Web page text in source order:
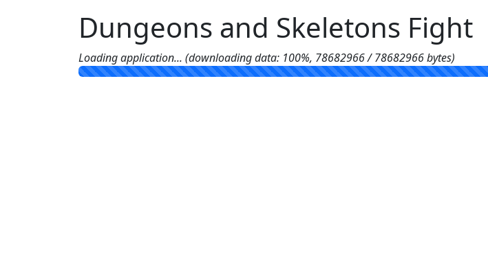
Dungeons and Skeletons Fight
Loading application... (downloading data: 100%, 78682966 / 78682966 bytes)